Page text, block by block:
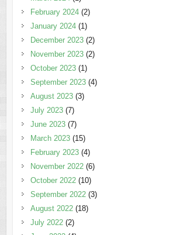
February 2024(2)
January 2024(1)
December 2023(2)
November 2023(2)
October 2023(1)
September 2023(4)
August 2023(3)
July 2023(7)
June 2023(7)
March 2023(15)
February 2023(4)
November 2022(6)
October 2022(10)
September 2022(3)
August 2022(18)
July 2022(2)